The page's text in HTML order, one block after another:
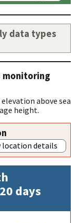
data types
above sea
height.
location details
days